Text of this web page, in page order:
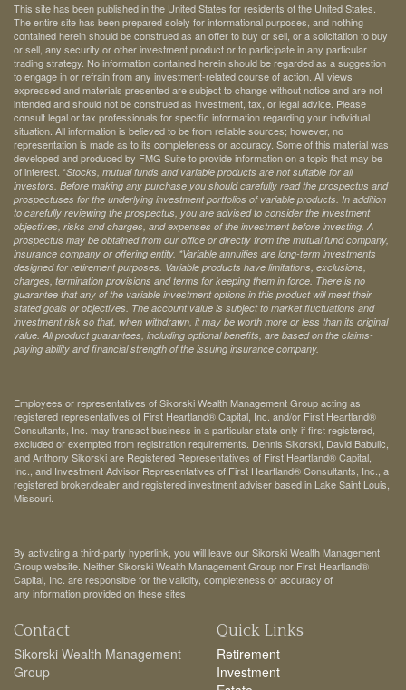
This site has been published in the United States for residents of the United States.
The entire site has been prepared solely for informational purposes, and nothing
contained herein should be construed as an offer to buy or sell, or a solicitation to buy
or sell, any security or other investment product or to participate in any particular
trading strategy. No information contained herein should be regarded as a suggestion
to engage in or refrain from any investment-related course of action. All views
expressed and materials presented are subject to change without notice and are not
intended and should not be construed as investment, tax, or legal advice. Please
consult legal or tax professionals for specific information regarding your individual
situation. All information is believed to be from reliable sources; however, no
representation is made as to its completeness or accuracy. Some of this material was
developed and produced by FMG Suite to provide information on a topic that may be
of interest. *Stocks, mutual funds and variable products are not suitable for all
investors. Before making any purchase you should carefully read the prospectus and
prospectuses for the underlying investment portfolios of variable products. In addition
to carefully reviewing the prospectus, you are advised to consider the investment
objectives, risks and charges, and expenses of the investment before investing. A
prospectus may be obtained from our office or directly from the mutual fund company,
insurance company or offering entity. *Variable annuities are long-term investments
designed for retirement purposes. Variable products have limitations, exclusions,
charges, termination provisions and terms for keeping them in force. There is no
guarantee that any of the variable investment options in this product will meet their
stated goals or objectives. The account value is subject to market fluctuations and
investment risk so that, when withdrawn, it may be worth more or less than its original
value. All product guarantees, including optional benefits, are based on the claims-
paying ability and financial strength of the issuing insurance company.
Employees or representatives of Sikorski Wealth Management Group acting as
registered representatives of First Heartland® Capital, Inc. and/or First Heartland®
Consultants, Inc. may transact business in a particular state only if first registered,
excluded or exempted from registration requirements. Dennis Sikorski, David Babulic,
and Anthony Sikorski are Registered Representatives of First Heartland® Capital,
Inc., and Investment Advisor Representatives of First Heartland® Consultants, Inc., a
registered broker/dealer and registered investment adviser based in Lake Saint Louis,
Missouri.
By activating a third-party hyperlink, you will leave our Sikorski Wealth Management
Group website. Neither Sikorski Wealth Management Group nor First Heartland®
Capital, Inc. are responsible for the validity, completeness or accuracy of
any information provided on these sites
Contact
Sikorski Wealth Management
Group
Quick Links
Retirement
Investment